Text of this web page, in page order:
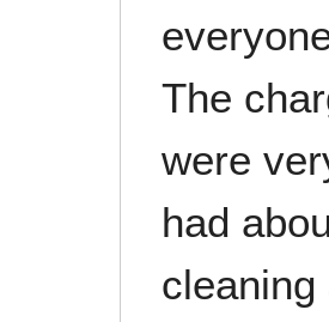
The
were
had